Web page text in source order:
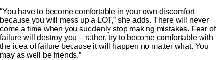
“You have to become comfortable in your own discomfort
because you will mess up a LOT,” she adds. There will never
come a time when you suddenly stop making mistakes. Fear of
failure will destroy you – rather, try to become comfortable with
the idea of failure because it will happen no matter what. You
may as well be friends.”